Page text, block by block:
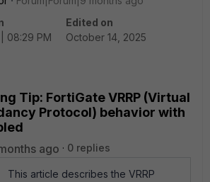
08:29 PM
Edited on
October 14, 2025
Tip: FortiGate VRRP (Virtual
Protocol) behavior with
ago 0 replies
This article describes the VRRP